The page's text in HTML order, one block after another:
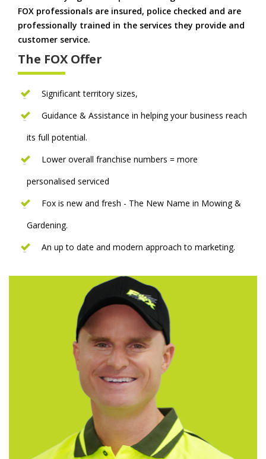
FOX professionals are insured, police checked and are
professionally trained in the services they provide and
customer service.
The FOX Offer
Significant territory sizes,
Guidance & Assistance in helping your business reach
its full potential.
Lower overall franchise numbers = more
personalised serviced
Fox is new and fresh - The New Name in Mowing &
Gardening.
An up to date and modern approach to marketing.